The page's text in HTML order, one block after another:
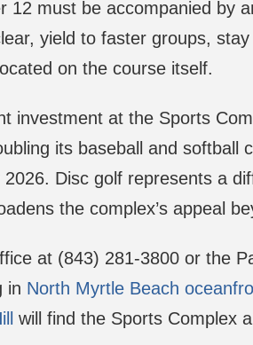
must be accompanied by
yield to faster groups,
on the course itself.
investment at the Sports
its baseball and softball
Disc golf represents a
the complex’s appeal
at (843) 281-3800 or the
in North Myrtle Beach
will find the Sports Complex